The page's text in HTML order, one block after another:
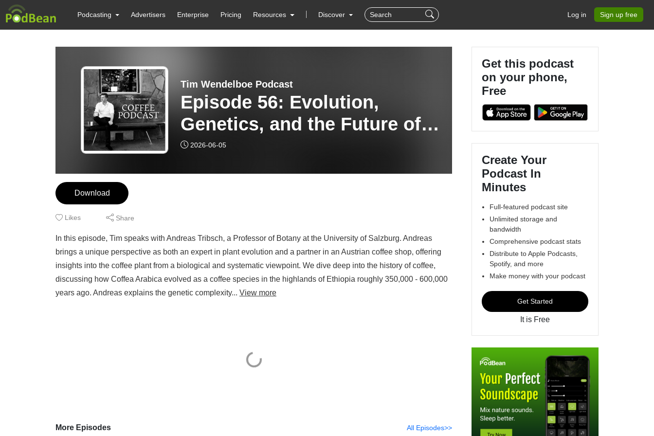
Podcasting Advertisers Enterprise Pricing Resources Discover Log in Sign up free
Tim Wendelboe Podcast
Episode 56: Evolution,
Genetics, and the Future of
Coffee – A Conversation with
2026-06-05
Download
Likes Share
In this episode, Tim speaks with Andreas Tribsch, a Professor of Botany at the University of Salzburg. Andreas
brings a unique perspective as both an expert in plant evolution and a partner in an Austrian coffee shop, offering
insights into the coffee plant from a biological and systematic viewpoint. We dive deep into the history of coffee,
discussing how Coffea Arabica evolved as a coffee species in the highlands of Ethiopia roughly 350,000 - 600,000
years ago. Andreas explains the genetic complexity... View more
More Episodes All Episodes>>
Get this podcast
on your phone,
Free
Create Your
Podcast In
Minutes
Full-featured podcast site
Unlimited storage and
bandwidth
Comprehensive podcast stats
Distribute to Apple Podcasts,
Spotify, and more
Make money with your podcast
Get Started
It is Free